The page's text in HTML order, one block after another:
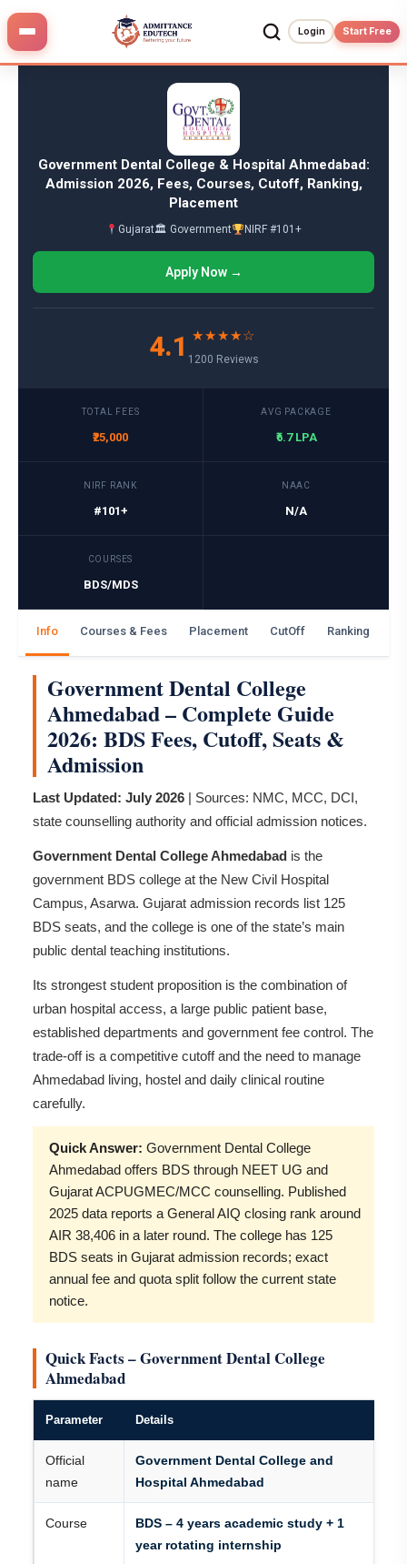
Login Start Free
Skip
content
Government Dental College & Hospital Ahmedabad:
Admission 2026, Fees, Courses, Cutoff, Ranking,
Placement
Gujarat🏛 Government NIRF #101+
Apply Now →
4.1 ★★★★☆
1200 Reviews
TOTAL FEES
₹25,000
AVG PACKAGE
₹6.7 LPA
NIRF RANK
#101+
NAAC
N/A
COURSES
BDS/MDS
Info Courses & Fees Placement CutOff Ranking
Government Dental College
Ahmedabad – Complete Guide
2026: BDS Fees, Cutoff, Seats &
Admission
Last Updated: July 2026 | Sources: NMC, MCC, DCI,
state counselling authority and official admission notices.
Government Dental College Ahmedabad is the
government BDS college at the New Civil Hospital
Campus, Asarwa. Gujarat admission records list 125
BDS seats, and the college is one of the state’s main
public dental teaching institutions.
Its strongest student proposition is the combination of
urban hospital access, a large public patient base,
established departments and government fee control. The
trade-off is a competitive cutoff and the need to manage
Ahmedabad living, hostel and daily clinical routine
carefully.
Quick Answer: Government Dental College
Ahmedabad offers BDS through NEET UG and
Gujarat ACPUGMEC/MCC counselling. Published
2025 data reports a General AIQ closing rank around
AIR 38,406 in a later round. The college has 125
BDS seats in Gujarat admission records; exact
annual fee and quota split follow the current state
notice.
Quick Facts – Government Dental College
Ahmedabad
Parameter Details
Official
name
Government Dental College and
Hospital Ahmedabad
Course
BDS – 4 years academic study + 1
year rotating internship